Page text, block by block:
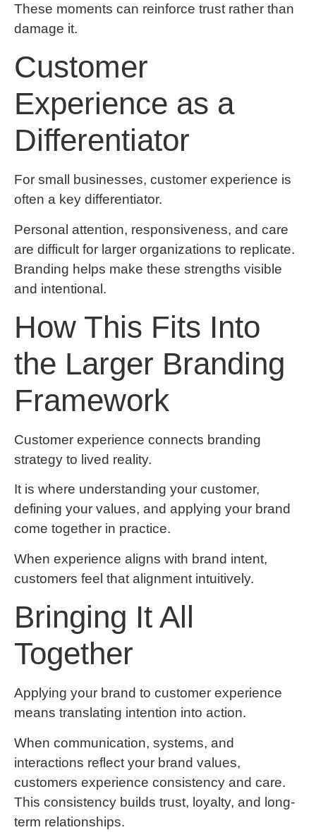
These moments can reinforce trust rather than
damage it.
Customer
Experience as a
Differentiator
For small businesses, customer experience is
often a key differentiator.
Personal attention, responsiveness, and care
are difficult for larger organizations to replicate.
Branding helps make these strengths visible
and intentional.
How This Fits Into
the Larger Branding
Framework
Customer experience connects branding
strategy to lived reality.
It is where understanding your customer,
defining your values, and applying your brand
come together in practice.
When experience aligns with brand intent,
customers feel that alignment intuitively.
Bringing It All
Together
Applying your brand to customer experience
means translating intention into action.
When communication, systems, and
interactions reflect your brand values,
customers experience consistency and care.
This consistency builds trust, loyalty, and long-
term relationships.